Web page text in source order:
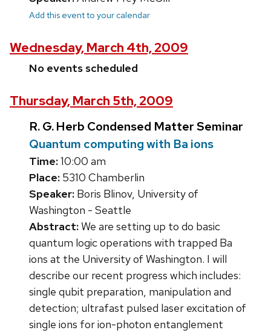
Add this event to your calendar
Wednesday, March 4th, 2009
No events scheduled
Thursday, March 5th, 2009
R. G. Herb Condensed Matter Seminar
Quantum computing with Ba ions
Time:10:00 am
Place: 5310 Chamberlin
Speaker: Boris Blinov, University of
Washington - Seattle
Abstract:We are setting up to do basic
quantum logic operations with trapped Ba
ions at the University of Washington. I will
describe our recent progress which includes:
single qubit preparation, manipulation and
detection; ultrafast pulsed laser excitation of
single ions for ion-photon entanglement